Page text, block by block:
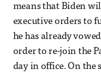
means that Biden
executive orders to
he has already
order to re-join the
day in office. On the